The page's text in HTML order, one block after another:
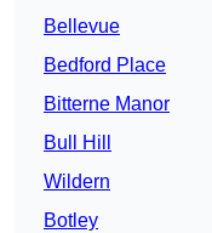
Bellevue
Bedford Place
Bitterne Manor
Bull Hill
Wildern
Botley